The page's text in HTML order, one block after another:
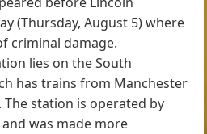
(Thursday, August 5) where
criminal damage.
lies on the South
has trains from Manchester
station is operated by
was made more